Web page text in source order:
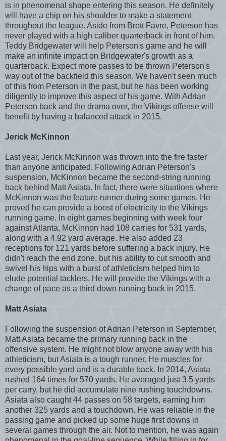
is in phenomenal shape entering this season. He definitely
will have a chip on his shoulder to make a statement
throughout the league. Aside from Brett Favre, Peterson has
never played with a high caliber quarterback in front of him.
Teddy Bridgewater will help Peterson's game and he will
make an infinite impact on Bridgewater's growth as a
quarterback. Expect more passes to be thrown Peterson's
way out of the backfield this season. We haven't seen much
of this from Peterson in the past, but he has been working
diligently to improve this aspect of his game. With Adrian
Peterson back and the drama over, the Vikings offense will
benefit by having a balanced attack in 2015.
Jerick McKinnon
Last year, Jerick McKinnon was thrown into the fire faster
than anyone anticipated. Following Adrian Peterson's
suspension, McKinnon became the second-string running
back behind Matt Asiata. In fact, there were situations where
McKinnon was the feature runner during some games. He
proved he can provide a boost of electricity to the Vikings
running game. In eight games beginning with week four
against Atlanta, McKinnon had 108 carries for 531 yards,
along with a 4.92 yard average. He also added 23
receptions for 121 yards before suffering a back injury. He
didn't reach the end zone, but his ability to cut smooth and
swivel his hips with a burst of athleticism helped him to
elude potential tacklers. He will provide the Vikings with a
change of pace as a third down running back in 2015.
Matt Asiata
Following the suspension of Adrian Peterson in September,
Matt Asiata became the primary running back in the
offensive system. He might not blow anyone away with his
athleticism, but Asiata is a tough runner. He muscles for
every possible yard and is a durable back. In 2014, Asiata
rushed 164 times for 570 yards. He averaged just 3.5 yards
per carry, but he did accumulate nine rushing touchdowns.
Asiata also caught 44 passes on 58 targets, earning him
another 325 yards and a touchdown. He was reliable in the
passing game and picked up some huge first downs in
several games through the air. Not to mention, he was again